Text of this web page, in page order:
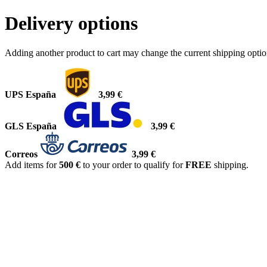
Delivery options
Adding another product to cart may change the current shipping
UPS España 3,99 €
GLS España 3,99 €
Correos
3,99 €
Add items for500 € to your order to qualify forFREE shipping.